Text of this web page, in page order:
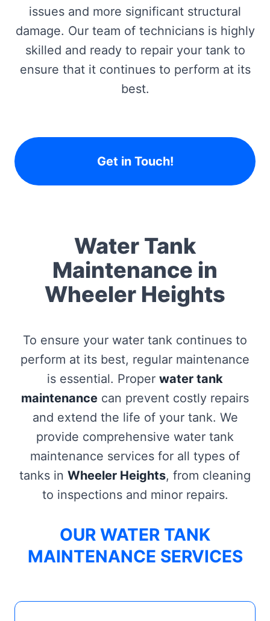
issues and more significant structural
damage. Our team of technicians is highly
skilled and ready to repair your tank to
ensure that it continues to perform at its
best.
Get in Touch!
Water Tank
Maintenance in
Wheeler Heights
To ensure your water tank continues to
perform at its best, regular maintenance
is essential. Proper water tank
maintenance can prevent costly repairs
and extend the life of your tank. We
provide comprehensive water tank
maintenance services for all types of
tanks in Wheeler Heights, from cleaning
to inspections and minor repairs.
OUR WATER TANK
MAINTENANCE SERVICES